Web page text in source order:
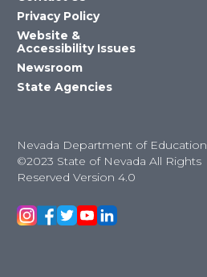
Privacy Policy
Website &
Accessibility Issues
Newsroom
State Agencies
Nevada Department of Education
©2023 State of Nevada All Rights
Reserved Version 4.0